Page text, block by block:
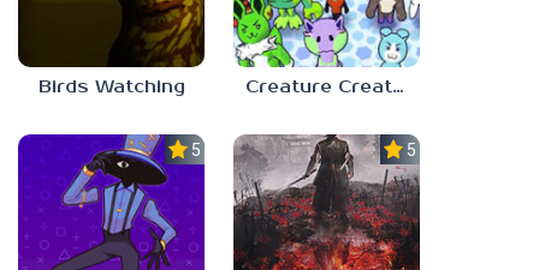
Birds Watching Creature Creation Station
5.0 5.0